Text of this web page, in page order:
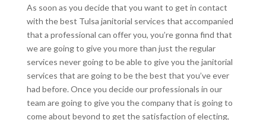
As soon as you decide that you want to get in contact
with the best Tulsa janitorial services that accompanied
that a professional can offer you, you’re gonna find that
we are going to give you more than just the regular
services never going to be able to give you the janitorial
services that are going to be the best that you’ve ever
had before. Once you decide our professionals in our
team are going to give you the company that is going to
come about beyond to get the satisfaction of electing,